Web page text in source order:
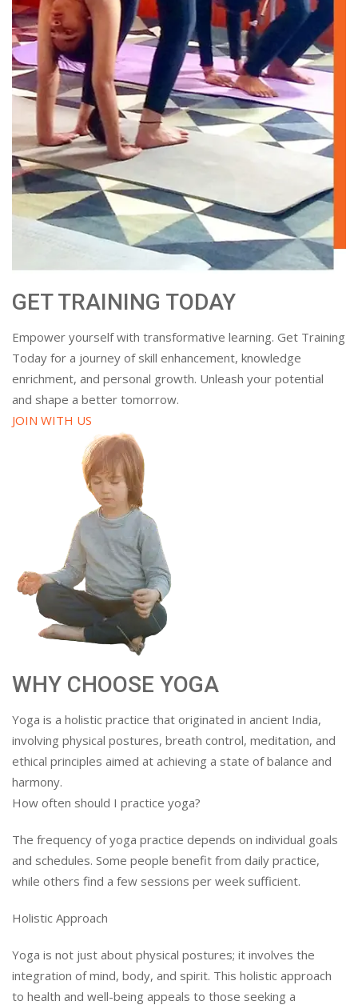
GET TRAINING TODAY
Empower yourself with transformative learning. Get Training
Today for a journey of skill enhancement, knowledge
enrichment, and personal growth. Unleash your potential
and shape a better tomorrow.
JOIN WITH US
WHY CHOOSE YOGA
Yoga is a holistic practice that originated in ancient India,
involving physical postures, breath control, meditation, and
ethical principles aimed at achieving a state of balance and
harmony.
How often should I practice yoga?
The frequency of yoga practice depends on individual goals
and schedules. Some people benefit from daily practice,
while others find a few sessions per week sufficient.
Holistic Approach
Yoga is not just about physical postures; it involves the
integration of mind, body, and spirit. This holistic approach
to health and well-being appeals to those seeking a